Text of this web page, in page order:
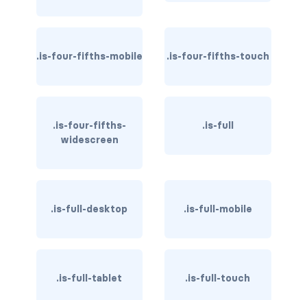
has-background-black-bis
.is-four-fifths-mobile .is-four-fifths-touch
.is-four-fifths-
widescreen
.is-full
.is-full-desktop .is-full-mobile
.is-full-tablet .is-full-touch